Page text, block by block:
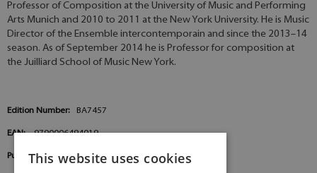
Professor of Composition at the University of Music and Performing
Arts Munich and 2010 to 2011 at the New York University. He is Music
Director of the Ensemble intercontemporain and since the 2013–14
season. As of September 2014 he is Professor for composition at
the Juilliard School of Music New York.
Edition Number: BA7457
EAN: 9790006494019
Publisher: Baerenreiter Germany
This website uses cookies